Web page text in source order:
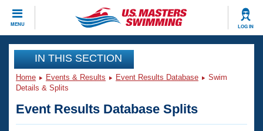
MENU LOG IN
CLOSE
Training
Workout Library
Articles And Videos
Events
Club Finder
IN THIS SECTION
Home Events & Results Event Results Database
Swim
Details & Splits
Event Results Database Splits